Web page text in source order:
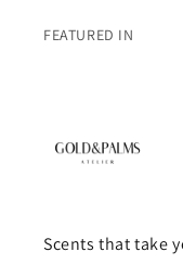
FEATURED IN
Scents that take